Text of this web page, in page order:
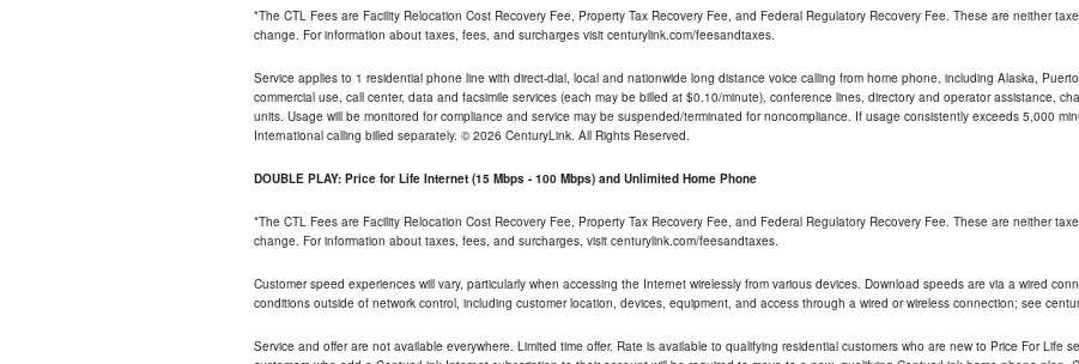
*The CTL Fees are Facility Relocation Cost Recovery Fee, Property Tax Recovery Fee, and Federal Regulatory Recovery Fee. These are neither
change. For information about taxes, fees, and surcharges visit centurylink.com/feesandtaxes.
Service applies to 1 residential phone line with direct-dial, local and nationwide long distance voice calling from home phone, including Alaska,
commercial use, call center, data and facsimile services (each may be billed at $0.10/minute), conference lines, directory and operator assistance,
units. Usage will be monitored for compliance and service may be suspended/terminated for noncompliance. If usage consistently exceeds 5,000
International calling billed separately. © 2026 CenturyLink. All Rights Reserved.
DOUBLE PLAY: Price for Life Internet (15 Mbps - 100 Mbps) and Unlimited Home Phone
*The CTL Fees are Facility Relocation Cost Recovery Fee, Property Tax Recovery Fee, and Federal Regulatory Recovery Fee. These are neither
change. For information about taxes, fees, and surcharges, visit centurylink.com/feesandtaxes.
Customer speed experiences will vary, particularly when accessing the Internet wirelessly from various devices. Download speeds are via a wired
conditions outside of network control, including customer location, devices, equipment, and access through a wired or wireless connection; see
Service and offer are not available everywhere. Limited time offer. Rate is available to qualifying residential customers who are new to Price For Life